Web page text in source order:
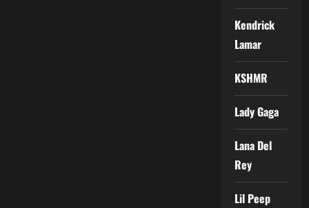
Kendrick
Lamar
KSHMR
Lady Gaga
Lana Del
Rey
Lil Peep